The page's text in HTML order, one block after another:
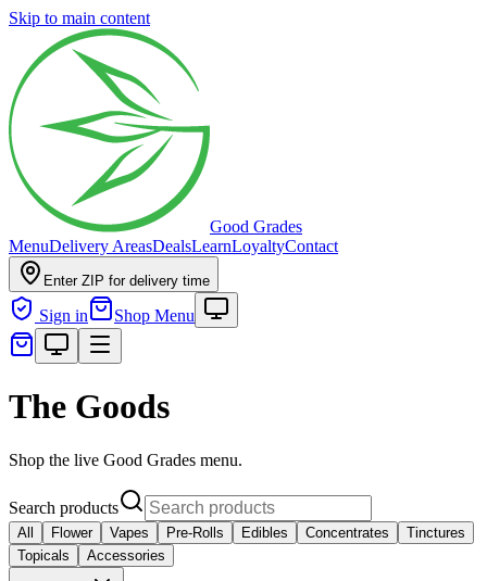
Skip to main content
Good Grades
MenuDelivery AreasDealsLearnLoyaltyContact
Enter ZIP for delivery time
Sign in Shop Menu
The Goods
Shop the live Good Grades menu.
Search products
All Flower Vapes Pre-Rolls Edibles Concentrates
Tinctures
Topicals
Accessories